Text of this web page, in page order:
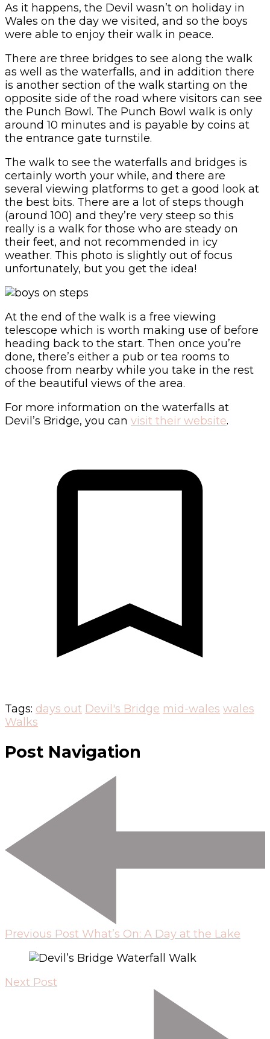
As it happens, the Devil wasn’t on holiday in
Wales on the day we visited, and so the boys
were able to enjoy their walk in peace.
There are three bridges to see along the walk
as well as the waterfalls, and in addition there
is another section of the walk starting on the
opposite side of the road where visitors can see
the Punch Bowl. The Punch Bowl walk is only
around 10 minutes and is payable by coins at
the entrance gate turnstile.
The walk to see the waterfalls and bridges is
certainly worth your while, and there are
several viewing platforms to get a good look at
the best bits. There are a lot of steps though
(around 100) and they’re very steep so this
really is a walk for those who are steady on
their feet, and not recommended in icy
weather. This photo is slightly out of focus
unfortunately, but you get the idea!
At the end of the walk is a free viewing
telescope which is worth making use of before
heading back to the start. Then once you’re
done, there’s either a pub or tea rooms to
choose from nearby while you take in the rest
of the beautiful views of the area.
For more information on the waterfalls at
Devil’s Bridge, you can visit their website.
Tags: days out Devil's Bridge mid-wales wales
Walks
Post Navigation
Previous Post What’s On: A Day at the Lake
Next Post